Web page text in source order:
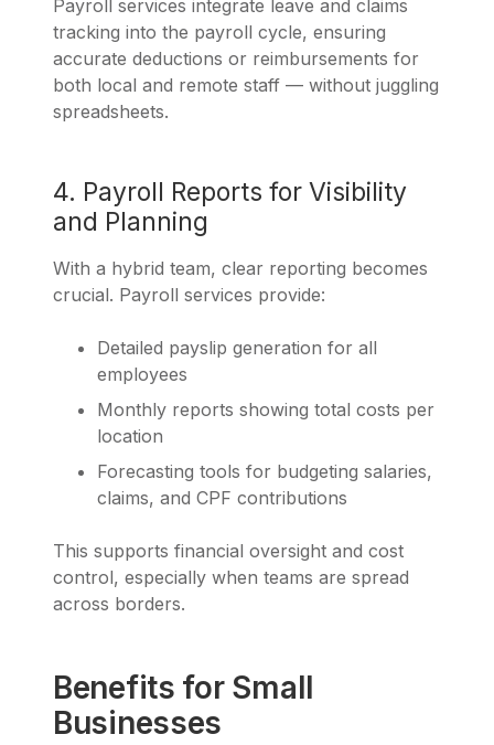
Payroll services integrate leave and claims
tracking into the payroll cycle, ensuring
accurate deductions or reimbursements for
both local and remote staff — without juggling
spreadsheets.
4. Payroll Reports for Visibility
and Planning
With a hybrid team, clear reporting becomes
crucial. Payroll services provide:
Detailed payslip generation for all
employees
Monthly reports showing total costs per
location
Forecasting tools for budgeting salaries,
claims, and CPF contributions
This supports financial oversight and cost
control, especially when teams are spread
across borders.
Benefits for Small
Businesses